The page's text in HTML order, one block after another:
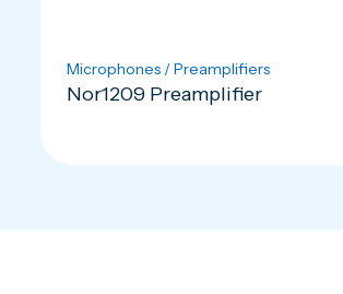
Microphones / Preamplifiers
Nor1209 Preamplifier